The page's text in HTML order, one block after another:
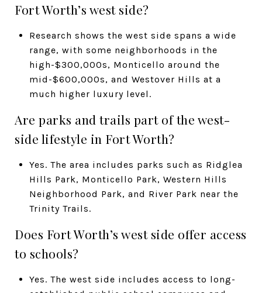
Fort Worth’s west side?
Research shows the west side spans a wide
range, with some neighborhoods in the
high-$300,000s, Monticello around the
mid-$600,000s, and Westover Hills at a
much higher luxury level.
Are parks and trails part of the west-
side lifestyle in Fort Worth?
Yes. The area includes parks such as Ridglea
Hills Park, Monticello Park, Western Hills
Neighborhood Park, and River Park near the
Trinity Trails.
Does Fort Worth’s west side offer access
to schools?
Yes. The west side includes access to long-